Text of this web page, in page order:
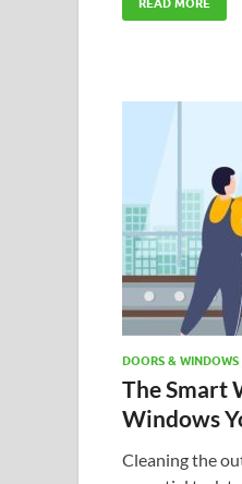
READ MORE
DOORS & WINDOWS
The Smart
Windows
Cleaning the